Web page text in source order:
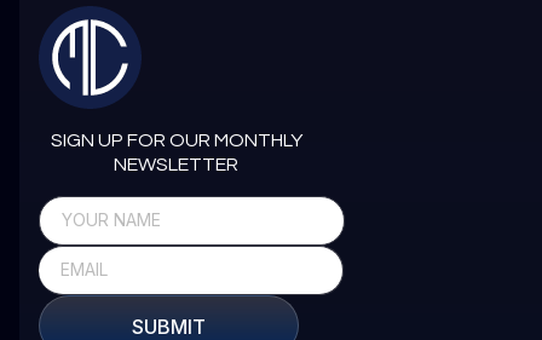
SIGN UP FOR OUR MONTHLY
NEWSLETTER
SUBMIT